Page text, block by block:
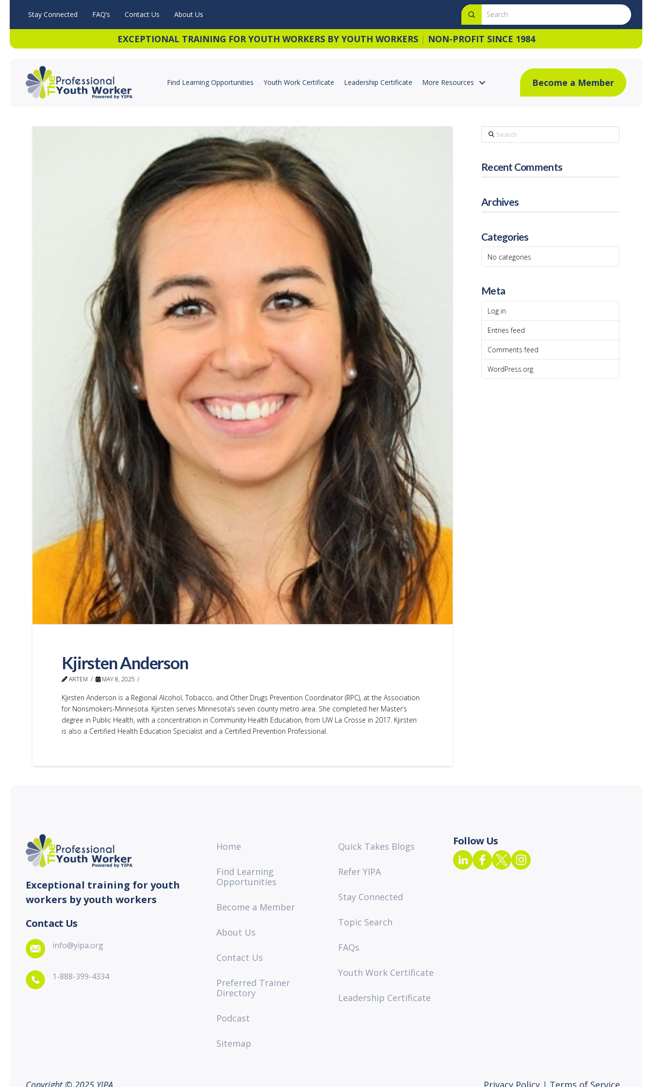
Stay Connected FAQ’s Contact Us About Us
Search
Submit
EXCEPTIONAL TRAINING FOR YOUTH WORKERS BY YOUTH WORKERS | NON-PROFIT SINCE 1984
Find Learning Opportunities Youth Work Certificate Leadership Certificate More Resources Become a Member
Kjirsten Anderson
ARTEM MAY 8, 2025
Kjirsten Anderson is a Regional Alcohol, Tobacco, and Other Drugs Prevention Coordinator (RPC), at the Association
for Nonsmokers-Minnesota. Kjirsten serves Minnesota’s seven county metro area. She completed her Master’s
degree in Public Health, with a concentration in Community Health Education, from UW La Crosse in 2017. Kjirsten
is also a Certified Health Education Specialist and a Certified Prevention Professional.
Search
Recent Comments
Archives
Categories
No categories
Meta
Log in
Entries feed
Comments feed
WordPress.org
Exceptional training for youth
workers by youth workers
Contact Us
info@yipa.org
1-888-399-4334
Home
Find Learning
Opportunities
Become a Member
About Us
Contact Us
Preferred Trainer
Directory
Podcast
Sitemap
Quick Takes Blogs
Refer YIPA
Stay Connected
Topic Search
FAQs
Youth Work Certificate
Leadership Certificate
Follow Us